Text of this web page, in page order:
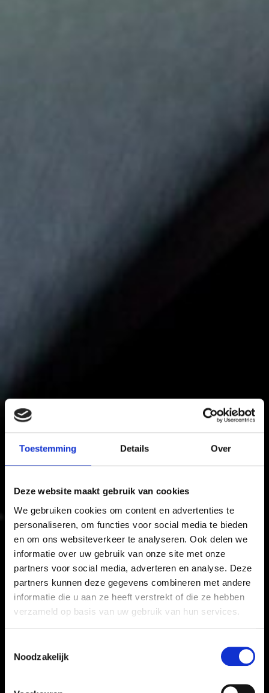
Toestemming Details Over
Deze website maakt gebruik van cookies
We gebruiken cookies om content en advertenties te
personaliseren, om functies voor social media te bieden
en om ons websiteverkeer te analyseren. Ook delen we
informatie over uw gebruik van onze site met onze
partners voor social media, adverteren en analyse. Deze
partners kunnen deze gegevens combineren met andere
informatie die u aan ze heeft verstrekt of die ze hebben
verzameld op basis van uw gebruik van hun services.
Noodzakelijk